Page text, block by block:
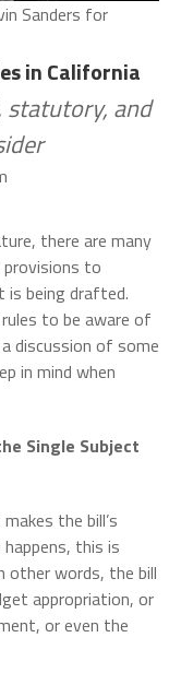
Sanders for
in California
statutory, and
there are many
to
is being drafted.
to be aware of
discussion of some
in mind when
Single Subject
the bill’s
this is
other words, the bill
appropriation, or
or even the